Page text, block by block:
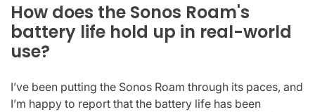
How does the Sonos Roam's
battery life hold up in real-world
use?
I’ve been putting the Sonos Roam through its paces, and
I’m happy to report that the battery life has been